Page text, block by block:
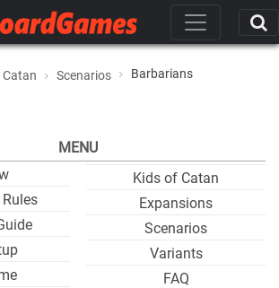
Catan Scenarios Barbarians
MENU
Kids of Catan
Expansions
Scenarios
Variants
FAQ